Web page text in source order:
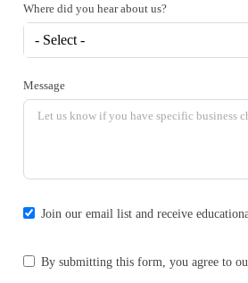
Where did you hear about us?
- Select -
Message
Join our email list and receive
By submitting this form, you agree to